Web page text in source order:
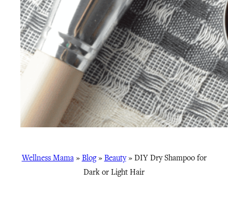
Wellness Mama» Blog» Beauty» DIY Dry Shampoo for
Dark or Light Hair